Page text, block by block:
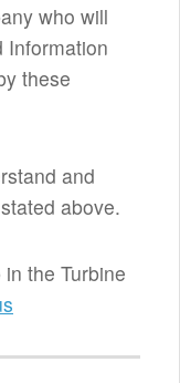
who will
Information
these
and
above.
the Turbine